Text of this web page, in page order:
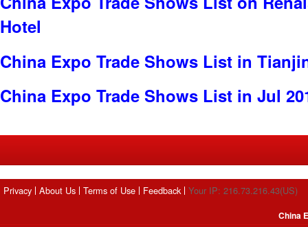
Hotel
China Expo Trade Shows List in
China Expo Trade Shows List in Jul
Privacy About Us Terms of Use Feedback Your IP: 216.73.216.43(US)
China